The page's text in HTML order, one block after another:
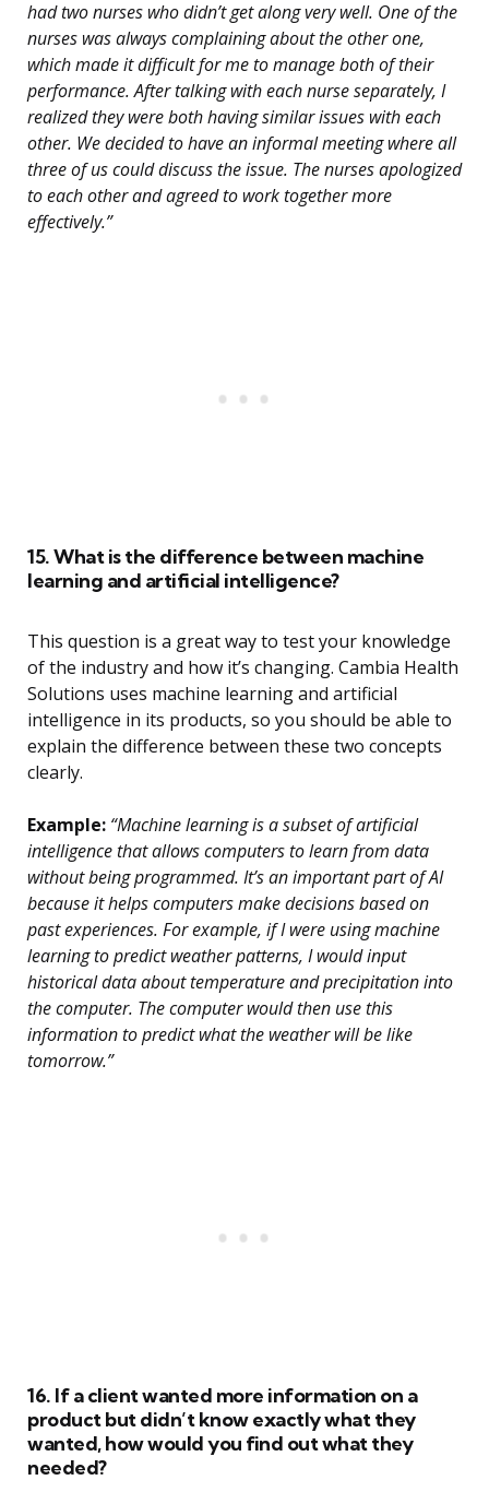
had two nurses who didn’t get along very well. One of the
nurses was always complaining about the other one,
which made it difficult for me to manage both of their
performance. After talking with each nurse separately, I
realized they were both having similar issues with each
other. We decided to have an informal meeting where all
three of us could discuss the issue. The nurses apologized
to each other and agreed to work together more
effectively.”
15. What is the difference between machine
learning and artificial intelligence?
This question is a great way to test your knowledge
of the industry and how it’s changing. Cambia Health
Solutions uses machine learning and artificial
intelligence in its products, so you should be able to
explain the difference between these two concepts
clearly.
Example: “Machine learning is a subset of artificial
intelligence that allows computers to learn from data
without being programmed. It’s an important part of AI
because it helps computers make decisions based on
past experiences. For example, if I were using machine
learning to predict weather patterns, I would input
historical data about temperature and precipitation into
the computer. The computer would then use this
information to predict what the weather will be like
tomorrow.”
16. If a client wanted more information on a
product but didn’t know exactly what they
wanted, how would you find out what they
needed?